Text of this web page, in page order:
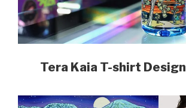
Tera Kaia T-shirt Design